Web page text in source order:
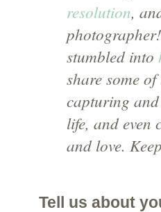
resolution,
stumbled into
share some
capturing
life, and even
and love.
Tell us about